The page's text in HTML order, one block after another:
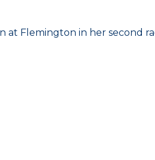
at Flemington in her second